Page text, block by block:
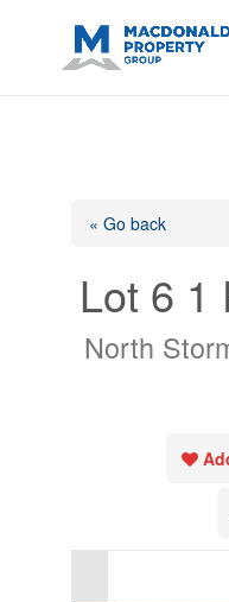
« Go back
Lot 6 1
North